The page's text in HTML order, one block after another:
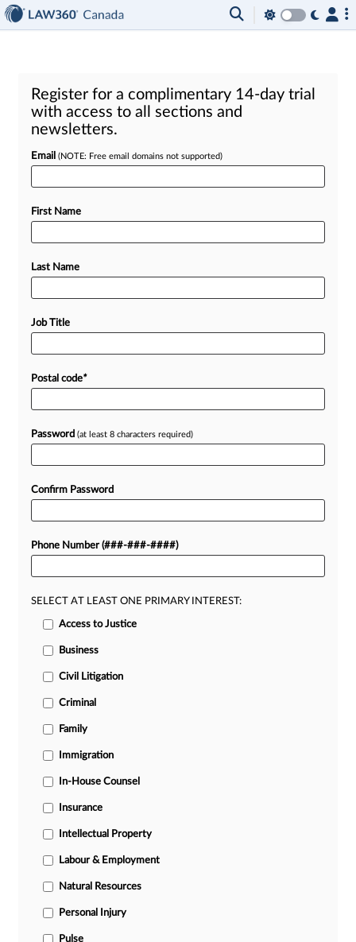
Register for a complimentary 14-day trial
with access to all sections and
newsletters.
Email (NOTE: Free email domains not supported)
First Name
Last Name
Job Title
Postal code*
Password (at least 8 characters required)
Confirm Password
Phone Number (###-###-####)
SELECT AT LEAST ONE PRIMARY INTEREST:
Access to Justice
Business
Civil Litigation
Criminal
Family
Immigration
In-House Counsel
Insurance
Intellectual Property
Labour & Employment
Natural Resources
Personal Injury
Pulse